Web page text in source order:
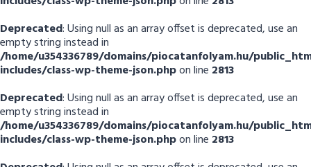
Deprecated: Using null as an array offset is deprecated, use an
empty string instead in
/home/u354336789/domains/piocatanfolyam.hu/
includes/class-wp-theme-json.phpon line 2813
Deprecated: Using null as an array offset is deprecated, use an
empty string instead in
/home/u354336789/domains/piocatanfolyam.hu/
includes/class-wp-theme-json.phpon line 2813